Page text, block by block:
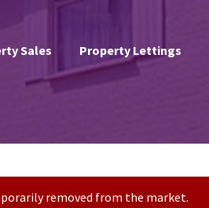
Sales Property Lettings
removed from the market.